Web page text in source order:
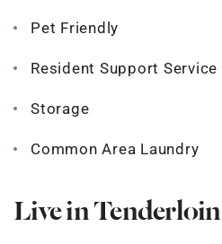
Pet Friendly
Resident Support Service
Storage
Common Area Laundry
Live in Tenderloin